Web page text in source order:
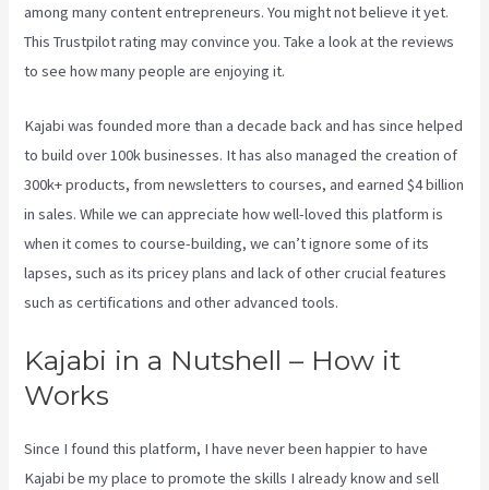
among many content entrepreneurs. You might not believe it yet.
This Trustpilot rating may convince you. Take a look at the reviews
to see how many people are enjoying it.
Kajabi was founded more than a decade back and has since helped
to build over 100k businesses. It has also managed the creation of
300k+ products, from newsletters to courses, and earned $4 billion
in sales. While we can appreciate how well-loved this platform is
when it comes to course-building, we can’t ignore some of its
lapses, such as its pricey plans and lack of other crucial features
such as certifications and other advanced tools.
Kajabi in a Nutshell – How it
Works
Since I found this platform, I have never been happier to have
Kajabi be my place to promote the skills I already know and sell